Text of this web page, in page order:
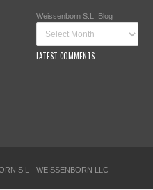
Weissenborn S.L. Blog
LATEST COMMENTS
S.L - WEISSENBORN LLC